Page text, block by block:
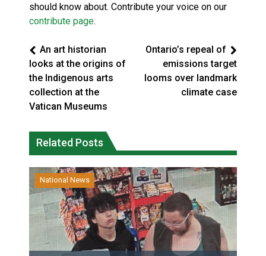
should know about. Contribute your voice on our
contribute page.
An art historian
looks at the origins of
the Indigenous arts
collection at the
Vatican Museums
Ontario’s repeal of
emissions target
looms over landmark
climate case
Related Posts
National News